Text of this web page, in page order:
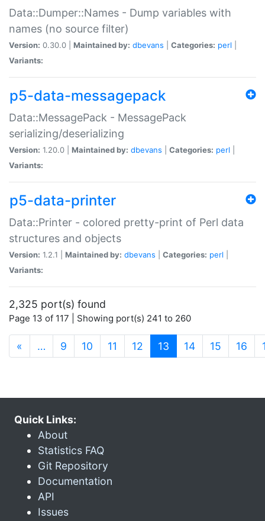
Data::Dumper::Names - Dump variables with
names (no source filter)
Version: 0.30.0 | Maintained by: dbevans Categories: perl
Variants:
p5-data-messagepack
Data::MessagePack - MessagePack
serializing/deserializing
Version: 1.20.0 | Maintained by: dbevans Categories: perl
Variants:
p5-data-printer
Data::Printer - colored pretty-print of Perl data
structures and objects
Version: 1.2.1 | Maintained by: dbevans Categories: perl
Variants:
2,325 port(s) found
Page 13 of 117 | Showing port(s) 241 to 260
« … 9 10 11 12 13 (current)
14 15 16
Quick Links:
About
Statistics FAQ
Git Repository
Documentation
API
Issues